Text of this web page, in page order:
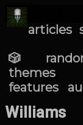
articles
🎲
themes
features
Williams